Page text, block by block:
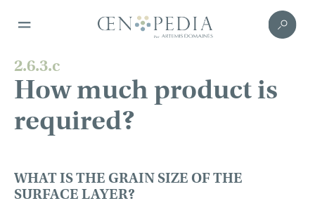
2.6.3.c
How much product is
required?
WHAT IS THE GRAIN SIZE OF THE
SURFACE LAYER?